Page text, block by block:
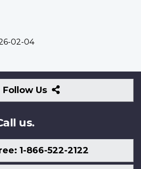
02-04
Follow Us
Follow
Us
us.
1-866-522-2122